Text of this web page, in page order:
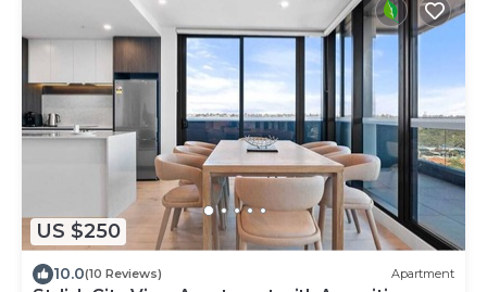
US $250
10.0(10 Reviews) Apartment